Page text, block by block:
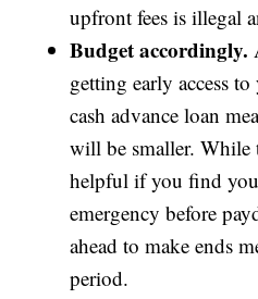
upfront fees is illegal
Budget accordingly.
getting early access
cash advance loan
will be smaller.
helpful if you find
emergency before
ahead to make ends
period.